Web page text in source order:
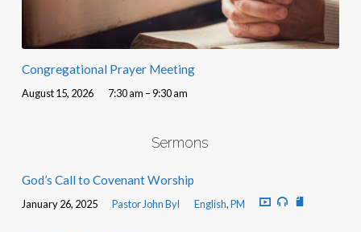
Congregational Prayer Meeting
August 15, 2026 7:30 am – 9:30 am
Sermons
God’s Call to Covenant Worship
January 26, 2025 Pastor John Byl English,PM